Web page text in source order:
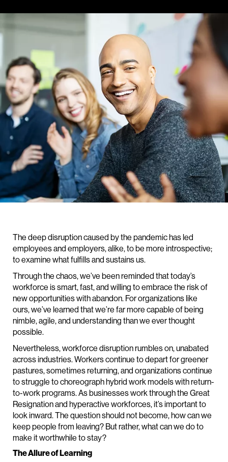
The deep disruption caused by the pandemic has led
employees and employers, alike, to be more introspective;
to examine what fulfills and sustains us.
Through the chaos, we’ve been reminded that today’s
workforce is smart, fast, and willing to embrace the risk of
new opportunities with abandon. For organizations like
ours, we’ve learned that we’re far more capable of being
nimble, agile, and understanding than we ever thought
possible.
Nevertheless, workforce disruption rumbles on, unabated
across industries. Workers continue to depart for greener
pastures, sometimes returning, and organizations continue
to struggle to choreograph hybrid work models with return-
to-work programs. As businesses work through the Great
Resignation and hyperactive workforces, it’s important to
look inward. The question should not become, how can we
keep people from leaving? But rather, what can we do to
make it worthwhile to stay?
The Allure of Learning